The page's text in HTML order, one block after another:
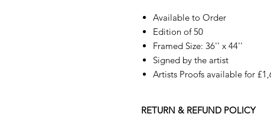
Available to Order
Edition of 50
Framed Size: 36'' x 44''
Signed by the artist
Artists Proofs available for
RETURN & REFUND POLICY